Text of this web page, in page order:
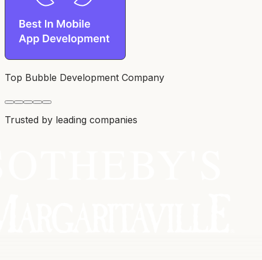
Top Bubble Development Company
Trusted by leading companies